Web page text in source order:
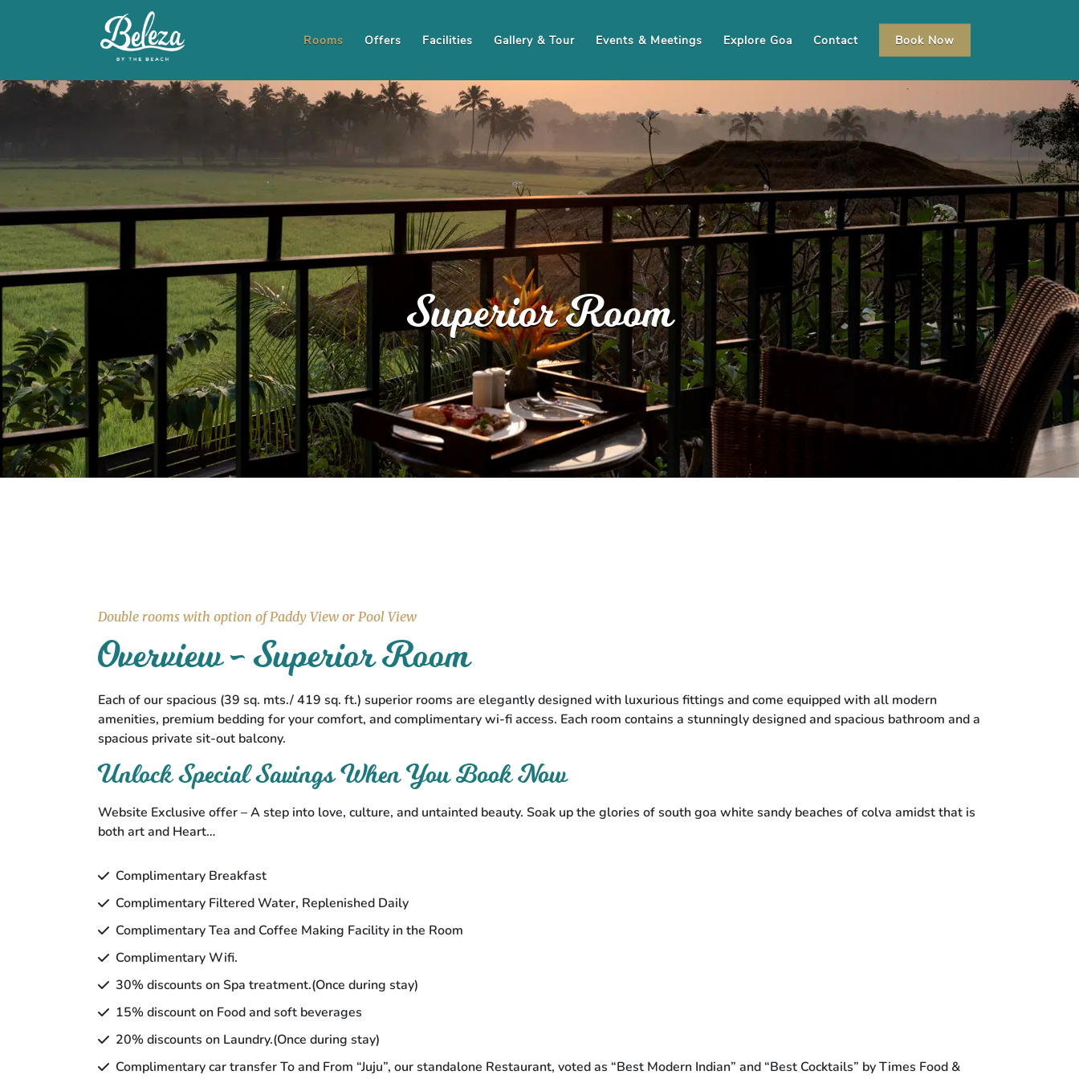
Rooms Offers Facilities Gallery & Tour Events & Meetings Explore Goa Contact Book Now
Superior Room
Double rooms with option of Paddy View or Pool View
Overview - Superior Room
Each of our spacious (39 sq. mts./ 419 sq. ft.) superior rooms are elegantly designed with luxurious fittings and come equipped with all modern
amenities, premium bedding for your comfort, and complimentary wi-fi access. Each room contains a stunningly designed and spacious bathroom and a
spacious private sit-out balcony.
Unlock Special Savings When You Book Now
Website Exclusive offer – A step into love, culture, and untainted beauty. Soak up the glories of south goa white sandy beaches of colva amidst that is
both art and Heart…
Complimentary Breakfast
Complimentary Filtered Water, Replenished Daily
Complimentary Tea and Coffee Making Facility in the Room
Complimentary Wifi.
30% discounts on Spa treatment.(Once during stay)
15% discount on Food and soft beverages
20% discounts on Laundry.(Once during stay)
Complimentary car transfer To and From “Juju”, our standalone Restaurant, voted as “Best Modern Indian” and “Best Cocktails” by Times Food &